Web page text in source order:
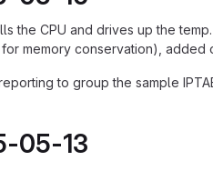
the CPU and drives up the
memory conservation), added
to group the sample
05-13